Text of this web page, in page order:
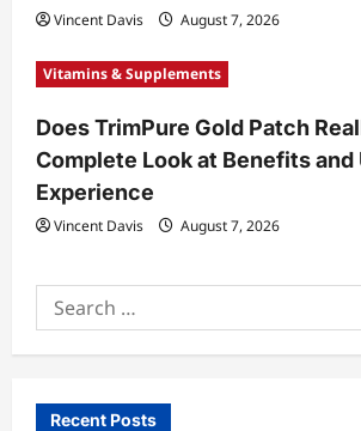
Vincent Davis August 7, 2026
Vitamins & Supplements
Does TrimPure Gold Patch
Complete Look at Benefits and
Experience
Vincent Davis August 7, 2026
Search
for:
Recent Posts